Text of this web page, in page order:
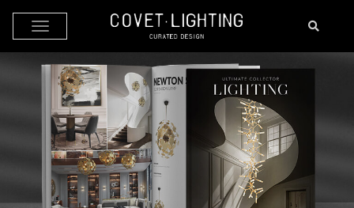
Skip to main content